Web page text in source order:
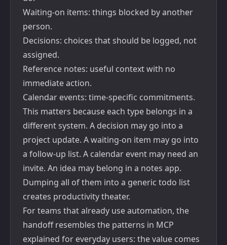
Waiting-on items: things blocked by another
person.
Decisions: choices that should be logged, not
assigned.
Reference notes: useful context with no
immediate action.
Calendar events: time-specific commitments.
This matters because each type belongs in a
different system. A decision may go into a
project update. A waiting-on item may go into
a follow-up list. A calendar event may need an
invite. An idea may belong in a notes app.
Dumping all of them into a generic todo list
creates productivity theater.
For teams that already use automation, the
handoff resembles the patterns in MCP
explained for everyday users: the value comes